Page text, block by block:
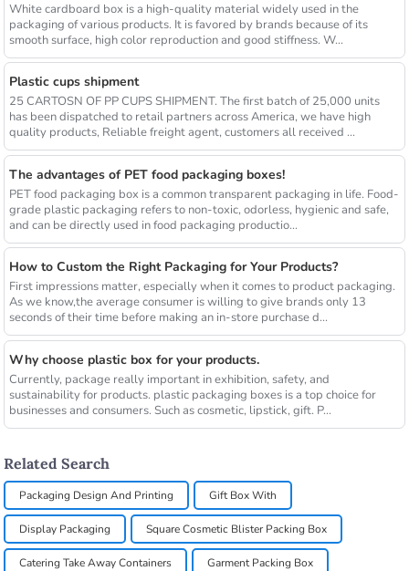
White cardboard box is a high-quality material widely used in the
packaging of various products. It is favored by brands because of its
smooth surface, high color reproduction and good stiffness. W...
Plastic cups shipment
25 CARTOSN OF PP CUPS SHIPMENT. The first batch of 25,000 units
has been dispatched to retail partners across America, we have high
quality products, Reliable freight agent, customers all received ...
The advantages of PET food packaging boxes!
PET food packaging box is a common transparent packaging in life. Food-
grade plastic packaging refers to non-toxic, odorless, hygienic and safe,
and can be directly used in food packaging productio...
How to Custom the Right Packaging for Your Products?
First impressions matter, especially when it comes to product packaging.
As we know,the average consumer is willing to give brands only 13
seconds of their time before making an in-store purchase d...
Why choose plastic box for your products.
Currently, package really important in exhibition, safety, and
sustainability for products. plastic packaging boxes is a top choice for
businesses and consumers. Such as cosmetic, lipstick, gift. P...
Related Search
Packaging Design And Printing Gift Box With
Display Packaging Square Cosmetic Blister Packing Box
Catering Take Away Containers Garment Packing Box